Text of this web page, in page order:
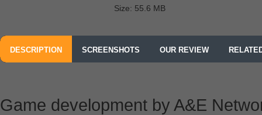
Size: 55.6 MB
DESCRIPTION SCREENSHOTS OUR REVIEW
Game development by A&E